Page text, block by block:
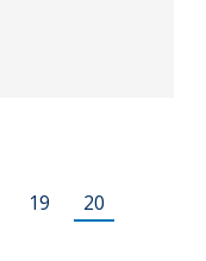
19 20